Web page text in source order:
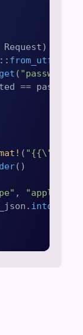
from_utf8
get ( "password"
==
(
()
,
into